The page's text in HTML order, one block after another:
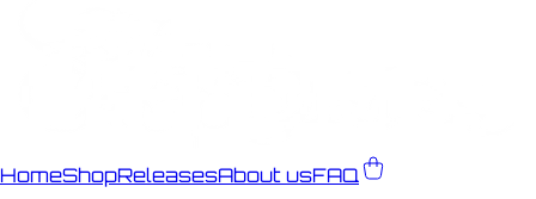
HomeShopReleasesAbout usFAQ